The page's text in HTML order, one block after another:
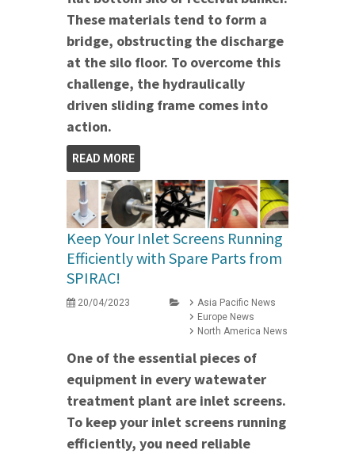
These materials tend to form a
bridge, obstructing the discharge
at the silo floor. To overcome this
challenge, the hydraulically
driven sliding frame comes into
action.
READ MORE
Keep Your Inlet Screens Running
Efficiently with Spare Parts from
SPIRAC!
20/04/2023
Asia Pacific News
Europe News
North America News
One of the essential pieces of
equipment in every watewater
treatment plant are inlet screens.
To keep your inlet screens running
efficiently, you need reliable